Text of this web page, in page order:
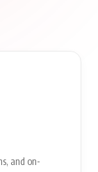
and on-